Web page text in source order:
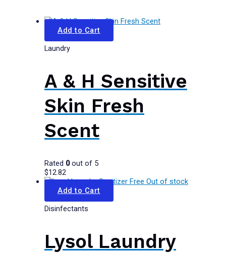
Add to Cart
Laundry
A & H Sensitive
Skin Fresh
Scent
Rated 0out of 5
$12.82
Out of stock
Add to Cart
Disinfectants
Lysol Laundry